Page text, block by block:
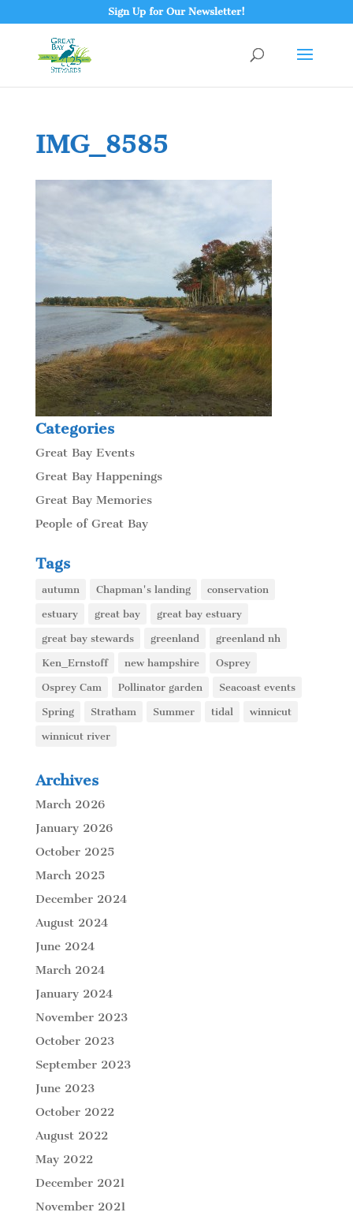
Sign Up for Our Newsletter!
IMG_8585
Categories
Great Bay Events
Great Bay Happenings
Great Bay Memories
People of Great Bay
Tags
autumn Chapman's landing conservation
estuary great bay great bay estuary
great bay stewards greenland greenland nh
Ken_Ernstoff new hampshire Osprey
Osprey Cam Pollinator garden Seacoast events
Spring Stratham Summer tidal winnicut
winnicut river
Archives
March 2026
January 2026
October 2025
March 2025
December 2024
August 2024
June 2024
March 2024
January 2024
November 2023
October 2023
September 2023
June 2023
October 2022
August 2022
May 2022
December 2021
November 2021